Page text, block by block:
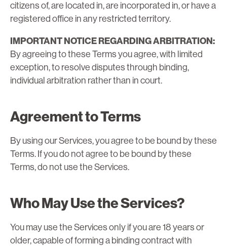
citizens of, are located in, are incorporated in, or have a
registered office in any restricted territory.
IMPORTANT NOTICE REGARDING ARBITRATION:
By agreeing to these Terms you agree, with limited
exception, to resolve disputes through binding,
individual arbitration rather than in court.
Agreement to Terms
By using our Services, you agree to be bound by these
Terms. If you do not agree to be bound by these
Terms, do not use the Services.
Who May Use the Services?
You may use the Services only if you are 18 years or
older, capable of forming a binding contract with